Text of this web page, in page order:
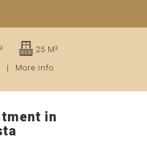
25 M²
| More info
in